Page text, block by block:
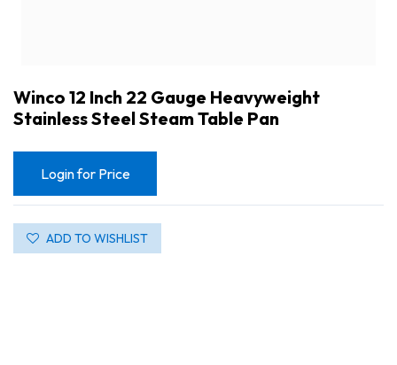
Winco 12 Inch 22 Gauge Heavyweight
Stainless Steel Steam Table Pan
Login for Price
ADD TO WISHLIST